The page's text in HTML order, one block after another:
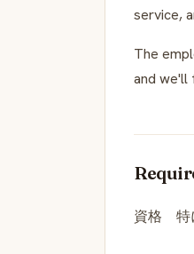
service,
The
and we'll
資格 特